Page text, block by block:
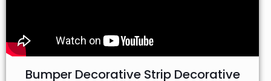
Bumper Decorative Strip Decorative